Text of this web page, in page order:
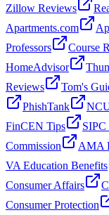
Zillow Reviews
Apartments.com
Professors
Course
HomeAdvisor
Reviews
Tom's
PhishTank
FinCEN Tips
SIPC
Commission
AMA
VA Education Benefits
Consumer Affairs
Consumer Protection